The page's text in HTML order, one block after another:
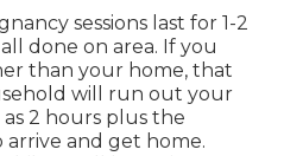
sessions last for 1-2
done on area. If you
than your home, that
will run out your
2 hours plus the
and get home.